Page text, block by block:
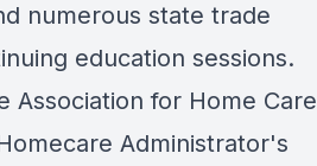
numerous state trade
education sessions.
Association for Home Care
Administrator's